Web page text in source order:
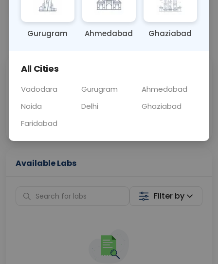
OTHER 0 - 0 hrs Fasting is not
📞Call Now 💬 Get a Callback
Price
Curelo
Home Sample
Collection
Available Labs
Filter by
Gurugram Ahmedabad Ghaziabad
All Cities
Vadodara Gurugram
Ahmedabad
Noida
Delhi
Ghaziabad
Faridabad